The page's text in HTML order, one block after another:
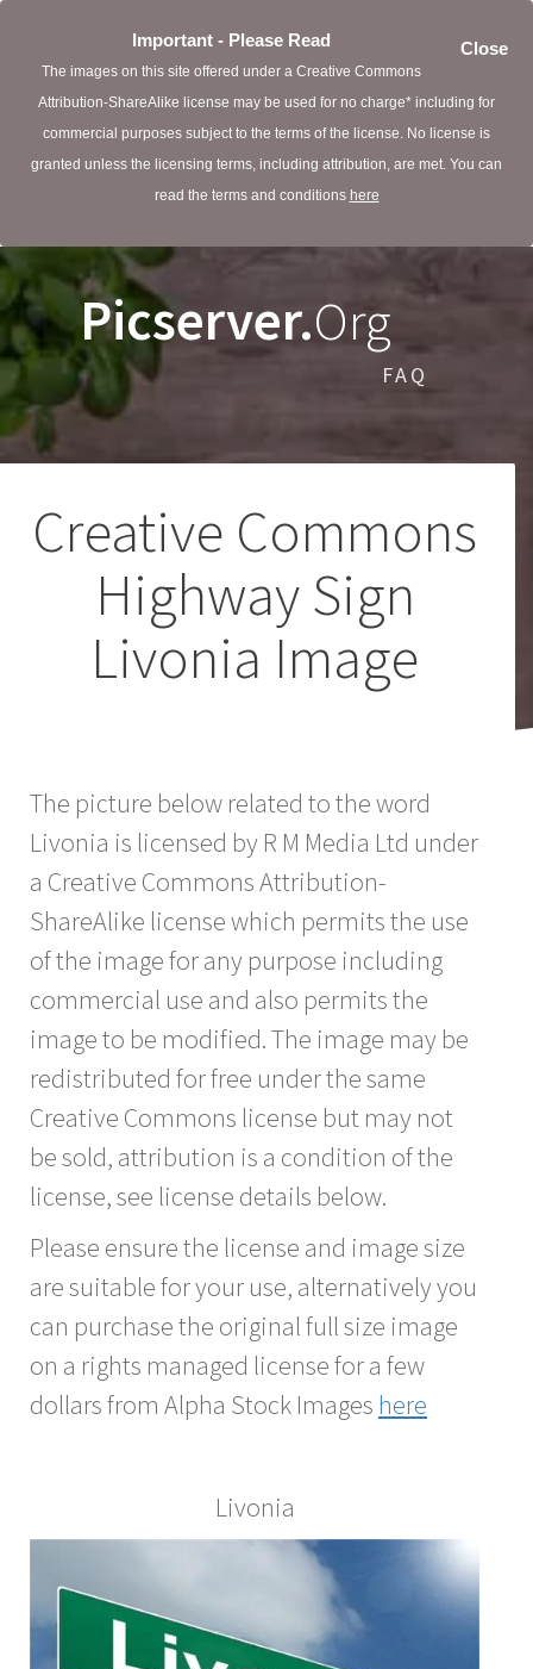
Close
Important - Please Read
The images on this site offered under a Creative Commons
Attribution-ShareAlike license may be used for no charge* including for
commercial purposes subject to the terms of the license. No license is
granted unless the licensing terms, including attribution, are met. You can
read the terms and conditions here
Picserver.Org
FAQ
Creative Commons
Highway Sign
Livonia Image
The picture below related to the word
Livonia is licensed by R M Media Ltd under
a Creative Commons Attribution-
ShareAlike license which permits the use
of the image for any purpose including
commercial use and also permits the
image to be modified. The image may be
redistributed for free under the same
Creative Commons license but may not
be sold, attribution is a condition of the
license, see license details below.
Please ensure the license and image size
are suitable for your use, alternatively you
can purchase the original full size image
on a rights managed license for a few
dollars from Alpha Stock Images here
Livonia